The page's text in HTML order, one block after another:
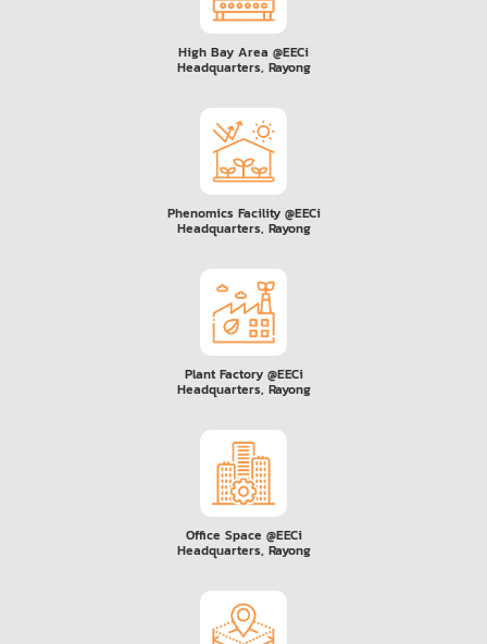
High Bay Area @EECi
Headquarters, Rayong
Phenomics Facility @EECi
Headquarters, Rayong
Plant Factory @EECi
Headquarters, Rayong
Office Space @EECi
Headquarters, Rayong